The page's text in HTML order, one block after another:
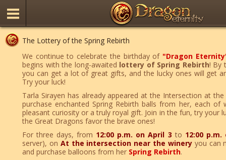
The Lottery of the Spring Rebirth
We continue to celebrate the birthday of "Dragon
begins with the long-awaited lottery of Spring Rebirth! By
you can get a lot of great gifts, and the lucky ones will get
Try your luck!
Tarla Sirayen has already appeared at the Intersection at the
purchase enchanted Spring Rebirth balls from her, each of
pleasant curiosity or a truly royal gift. Join in the fun, try your
the Great Dragons favor the brave ones!
For three days, from 12:00 p.m. on April 3 to 12:00
server), on At the intersection near the wineryyou can
and purchase balloons from her Spring Rebirth.